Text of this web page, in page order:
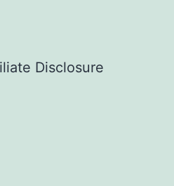
Disclosure